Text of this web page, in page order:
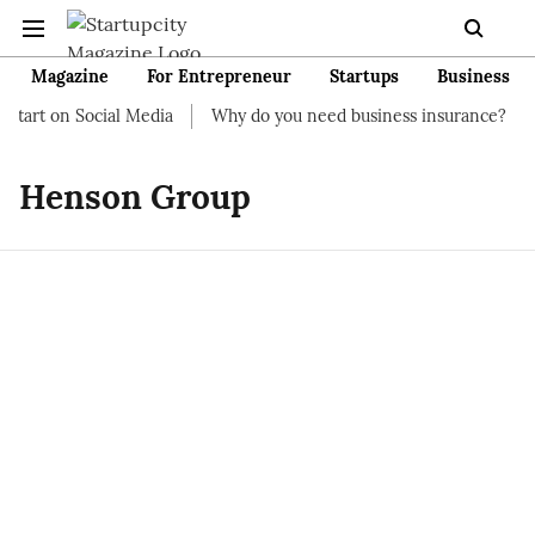
Magazine For Entrepreneur Startups
Business
on Social Media
Why do you need business insurance?
Henson Group